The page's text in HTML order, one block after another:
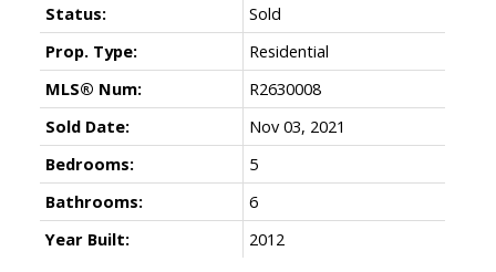
Status:
Sold
Prop. Type:
Residential
MLS® Num:
R2630008
Sold Date:
Nov 03, 2021
Bedrooms:
5
Bathrooms:
6
Year Built:
2012